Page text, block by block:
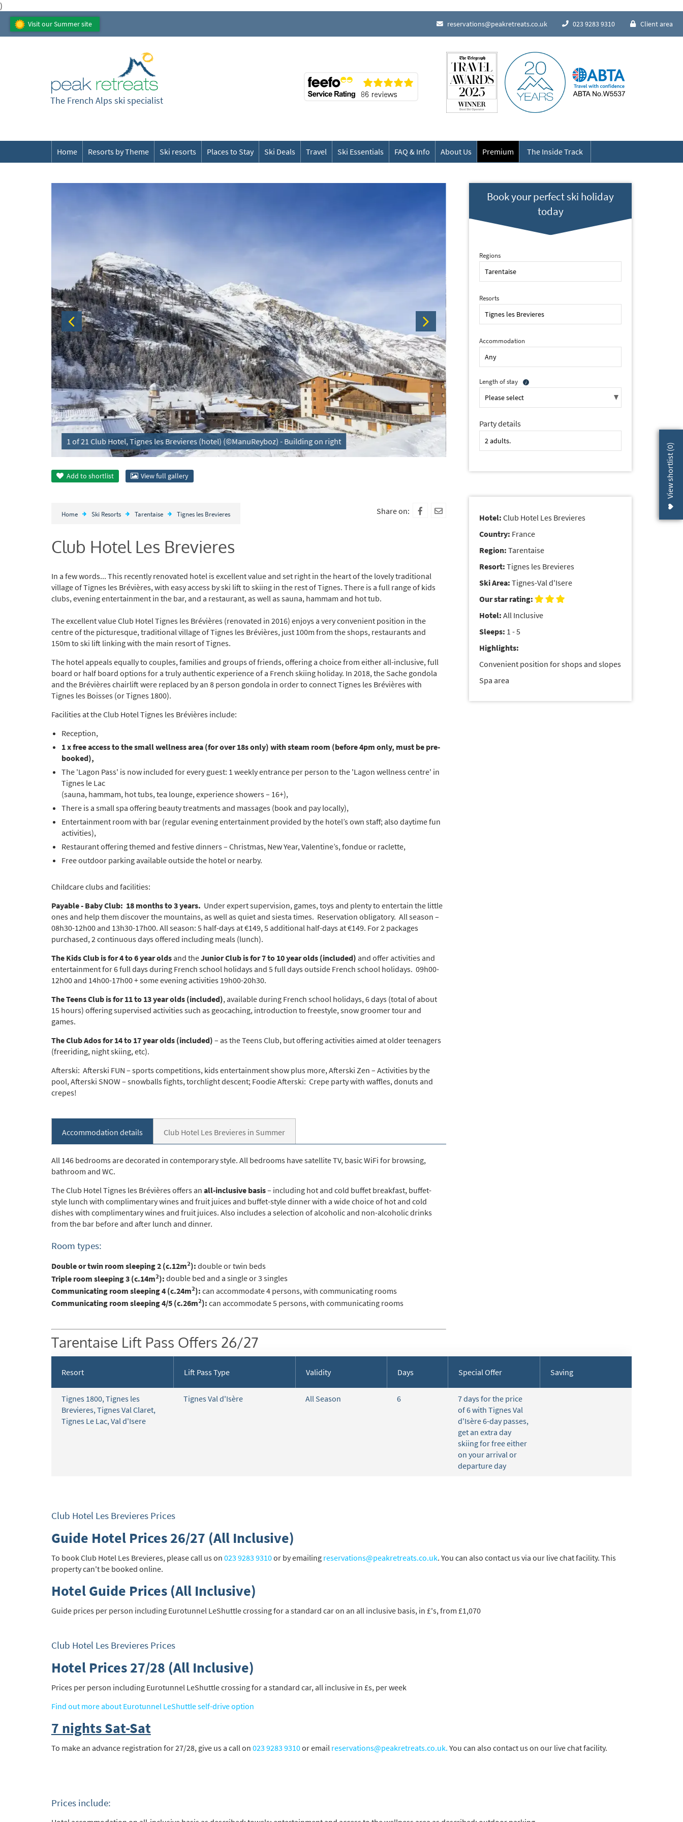
)
Visit our Summer site reservations@peakretreats.co.uk 023 9283 9310 Client area
The French Alps ski specialist
Home Resorts by Theme Ski resorts Places to Stay Ski Deals Travel Ski Essentials FAQ & Info About Us Premium The Inside Track
View shortlist (
0
)
1 of 21 Club Hotel, Tignes les Brevieres (hotel) (©ManuReyboz) - Building on right 2 of 21 Club Hotel, Tignes les Brevieres (hotel) (©ManuReyboz) -
Add to shortlist View full gallery
Book your perfect ski holiday
today
Regions
Resorts
Accommodation
Length of stay
Party details
Hotel:Club Hotel Les Brevieres
Country: France
Region:Tarentaise
Resort:Tignes les Brevieres
Ski Area:Tignes-Val d'Isere
Our star rating:
Hotel:All Inclusive
Sleeps: 1 - 5
Highlights:
Convenient position for shops and slopes
Spa area
Home Ski Resorts Tarentaise Tignes les Brevieres
Club Hotel Les Brevieres
Share on:
In a few words... This recently renovated hotel is excellent value and set right in the heart of the lovely traditional
village of Tignes les Brévières, with easy access by ski lift to skiing in the rest of Tignes. There is a full range of kids
clubs, evening entertainment in the bar, and a restaurant, as well as sauna, hammam and hot tub.
The excellent value Club Hotel Tignes les Brévières (renovated in 2016) enjoys a very convenient position in the
centre of the picturesque, traditional village of Tignes les Brévières, just 100m from the shops, restaurants and
150m to ski lift linking with the main resort of Tignes.
The hotel appeals equally to couples, families and groups of friends, offering a choice from either all-inclusive, full
board or half board options for a truly authentic experience of a French skiing holiday. In 2018, the Sache gondola
and the Brévières chairlift were replaced by an 8 person gondola in order to connect Tignes les Brévières with
Tignes les Boisses (or Tignes 1800).
Facilities at the Club Hotel Tignes les Brévières include:
Reception,
1 x free access to the small wellness area (for over 18s only) with steam room (before 4pm only, must be pre-
booked),
The 'Lagon Pass' is now included for every guest: 1 weekly entrance per person to the 'Lagon wellness centre' in
Tignes le Lac
(sauna, hammam, hot tubs, tea lounge, experience showers – 16+),
There is a small spa offering beauty treatments and massages (book and pay locally),
Entertainment room with bar (regular evening entertainment provided by the hotel’s own staff; also daytime fun
activities),
Restaurant offering themed and festive dinners – Christmas, New Year, Valentine’s, fondue or raclette,
Free outdoor parking available outside the hotel or nearby.
Childcare clubs and facilities:
Payable - Baby Club: 18 months to 3 years. Under expert supervision, games, toys and plenty to entertain the little
ones and help them discover the mountains, as well as quiet and siesta times. Reservation obligatory. All season –
08h30-12h00 and 13h30-17h00. All season: 5 half-days at €149, 5 additional half-days at €149. For 2 packages
purchased, 2 continuous days offered including meals (lunch).
The Kids Club is for 4 to 6 year oldsand theJunior Club is for 7 to 10 year olds (included) and offer activities and
entertainment for 6 full days during French school holidays and 5 full days outside French school holidays. 09h00-
12h00 and 14h00-17h00 + some evening activities 19h00-20h30.
The Teens Club is for 11 to 13 year olds (included), available during French school holidays, 6 days (total of about
15 hours) offering supervised activities such as geocaching, introduction to freestyle, snow groomer tour and
games.
The Club Ados for 14 to 17 year olds (included) – as the Teens Club, but offering activities aimed at older teenagers
(freeriding, night skiing, etc).
Afterski: Afterski FUN – sports competitions, kids entertainment show plus more, Afterski Zen – Activities by the
pool, Afterski SNOW – snowballs fights, torchlight descent; Foodie Afterski: Crepe party with waffles, donuts and
crepes!
Accommodation details Club Hotel Les Brevieres in Summer
All 146 bedrooms are decorated in contemporary style. All bedrooms have satellite TV, basic WiFi for browsing,
bathroom and WC.
The Club Hotel Tignes les Brévières offers an all-inclusive basis– including hot and cold buffet breakfast, buffet-
style lunch with complimentary wines and fruit juices and buffet-style dinner with a wide choice of hot and cold
dishes with complimentary wines and fruit juices. Also includes a selection of alcoholic and non-alcoholic drinks
from the bar before and after lunch and dinner.
Room types:
Double or twin room sleeping 2 (c.12m2): double or twin beds
Triple room sleeping 3 (c.14m2): double bed and a single or 3 singles
Communicating room sleeping 4 (c.24m2): can accommodate 4 persons, with communicating rooms
Communicating room sleeping 4/5 (c.26m2): can accommodate 5 persons, with communicating rooms
Tarentaise Lift Pass Offers 26/27
Resort Lift Pass Type Validity Days Special Offer Saving
Tignes 1800,Tignes les
Brevieres,Tignes Val Claret,
Tignes Le Lac,Val d'Isere
Tignes Val d'Isère All Season 6
7 days for the price
of 6 with Tignes Val
d'Isère 6-day passes,
get an extra day
skiing for free either
on your arrival or
departure day
Club Hotel Les Brevieres Prices
Guide Hotel Prices 26/27 (All Inclusive)
To book Club Hotel Les Brevieres, please call us on 023 9283 9310or by emailing reservations@peakretreats.co.uk. You can also contact us via our live chat facility. This
property can't be booked online.
Hotel Guide Prices (All Inclusive)
Guide prices per person including Eurotunnel LeShuttle crossing for a standard car on an all inclusive basis, in £'s, from £1,070
Club Hotel Les Brevieres Prices
Hotel Prices 27/28 (All Inclusive)
Prices per person including Eurotunnel LeShuttle crossing for a standard car, all inclusive in £s, per week
Find out more about Eurotunnel LeShuttle self-drive option
7 nights Sat-Sat
To make an advance registration for 27/28, give us a call on 023 9283 9310or email reservations@peakretreats.co.uk. You can also contact us on our live chat facility.
Prices include:
*indicates required
Email Address*
First Name*
Do you have children in your party? (Under 17s)
Yes
No
Post
Targeted Online Advertising (e.g. Social Media, Google etc.)
Text / SMS
Which email newsletters would you like to receive?
When do you like to ski?
School Holidays
Outside of School Holidays
Christmas / New Year
Subscribe